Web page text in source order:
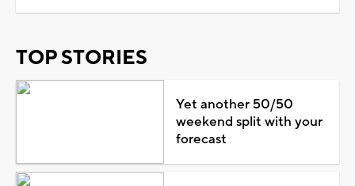
TOP STORIES
Yet another 50/50
weekend split with your
forecast